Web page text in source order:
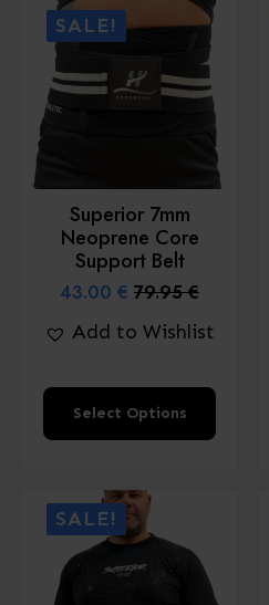
SALE!
Superior 7mm
Neoprene Core
Support Belt
79.95€
Original
price
was:
43.00€ Current
price
is:
Add to Wishlist
Select Options
This
product
multiple
variants.
The
options
SALE!